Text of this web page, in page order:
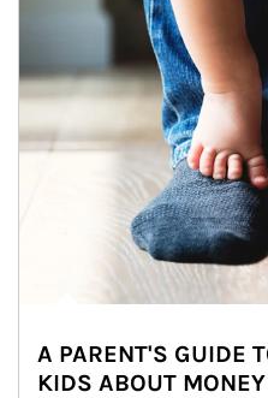
A PARENT'S GUIDE
KIDS ABOUT MONEY